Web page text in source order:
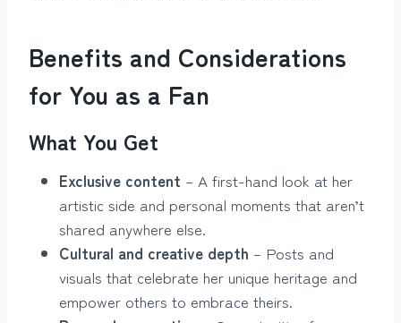
Benefits and Considerations
for You as a Fan
What You Get
Exclusive content – A first-hand look at her
artistic side and personal moments that aren’t
shared anywhere else.
Cultural and creative depth – Posts and
visuals that celebrate her unique heritage and
empower others to embrace theirs.